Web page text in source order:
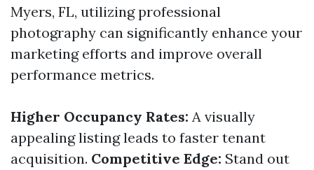
Myers, FL, utilizing professional
photography can significantly enhance your
marketing efforts and improve overall
performance metrics.
Higher Occupancy Rates: A visually
appealing listing leads to faster tenant
acquisition. Competitive Edge: Stand out